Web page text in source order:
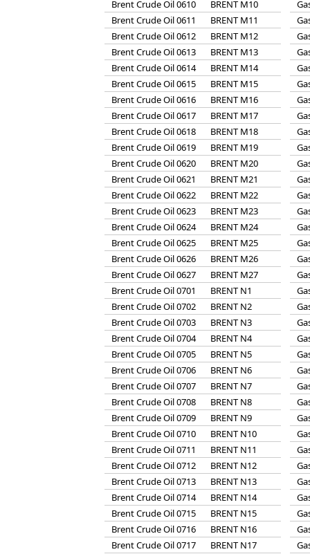
Brent Crude Oil 0610
BRENT M10
Brent Crude Oil 0611
BRENT M11
Brent Crude Oil 0612
BRENT M12
Brent Crude Oil 0613
BRENT M13
Brent Crude Oil 0614
BRENT M14
Brent Crude Oil 0615
BRENT M15
Brent Crude Oil 0616
BRENT M16
Brent Crude Oil 0617
BRENT M17
Brent Crude Oil 0618
BRENT M18
Brent Crude Oil 0619
BRENT M19
Brent Crude Oil 0620
BRENT M20
Brent Crude Oil 0621
BRENT M21
Brent Crude Oil 0622
BRENT M22
Brent Crude Oil 0623
BRENT M23
Brent Crude Oil 0624
BRENT M24
Brent Crude Oil 0625
BRENT M25
Brent Crude Oil 0626
BRENT M26
Brent Crude Oil 0627
BRENT M27
Brent Crude Oil 0701
BRENT N1
Brent Crude Oil 0702
BRENT N2
Brent Crude Oil 0703
BRENT N3
Brent Crude Oil 0704
BRENT N4
Brent Crude Oil 0705
BRENT N5
Brent Crude Oil 0706
BRENT N6
Brent Crude Oil 0707
BRENT N7
Brent Crude Oil 0708
BRENT N8
Brent Crude Oil 0709
BRENT N9
Brent Crude Oil 0710
BRENT N10
Brent Crude Oil 0711
BRENT N11
Brent Crude Oil 0712
BRENT N12
Brent Crude Oil 0713
BRENT N13
Brent Crude Oil 0714
BRENT N14
Brent Crude Oil 0715
BRENT N15
Brent Crude Oil 0716
BRENT N16
Brent Crude Oil 0717
BRENT N17